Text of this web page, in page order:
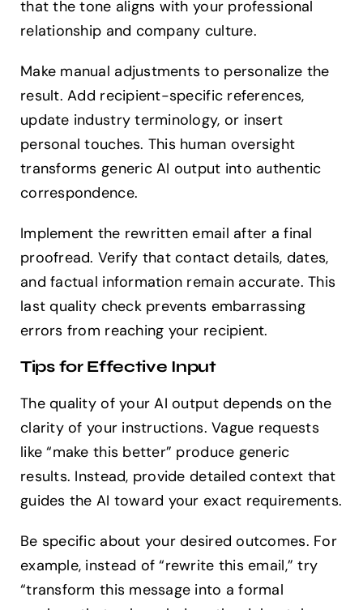
that the tone aligns with your professional
relationship and company culture.
Make manual adjustments to personalize the
result. Add recipient-specific references,
update industry terminology, or insert
personal touches. This human oversight
transforms generic AI output into authentic
correspondence.
Implement the rewritten email after a final
proofread. Verify that contact details, dates,
and factual information remain accurate. This
last quality check prevents embarrassing
errors from reaching your recipient.
Tips for Effective Input
The quality of your AI output depends on the
clarity of your instructions. Vague requests
like “make this better” produce generic
results. Instead, provide detailed context that
guides the AI toward your exact requirements.
Be specific about your desired outcomes. For
example, instead of “rewrite this email,” try
“transform this message into a formal